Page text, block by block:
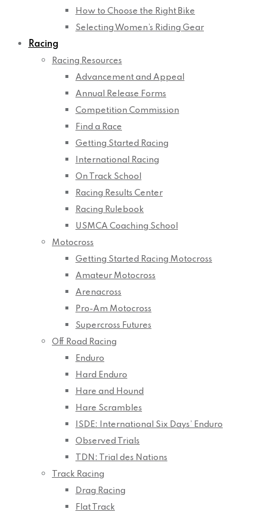
How to Choose the Right Bike
Selecting Women’s Riding Gear
Racing
Racing Resources
Advancement and Appeal
Annual Release Forms
Competition Commission
Find a Race
Getting Started Racing
International Racing
On Track School
Racing Results Center
Racing Rulebook
USMCA Coaching School
Motocross
Getting Started Racing Motocross
Amateur Motocross
Arenacross
Pro-Am Motocross
Supercross Futures
Off Road Racing
Enduro
Hard Enduro
Hare and Hound
Hare Scrambles
ISDE: International Six Days’ Enduro
Observed Trials
TDN: Trial des Nations
Track Racing
Drag Racing
Flat Track